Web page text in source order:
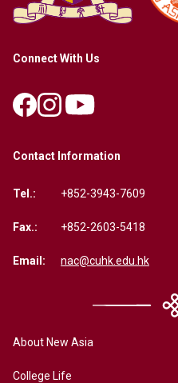
Connect With Us
Contact Information
Tel.: +852-3943-7609
Fax.: +852-2603-5418
Email: nac@cuhk.edu.hk
About New Asia
College Life